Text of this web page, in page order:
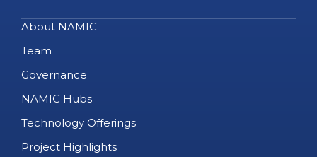
About NAMIC
Team
Governance
NAMIC Hubs
Technology Offerings
Project Highlights